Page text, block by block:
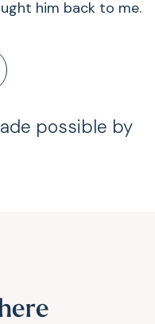
him back to me.
possible by